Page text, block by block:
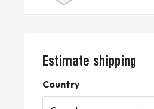
Estimate shipping
Country